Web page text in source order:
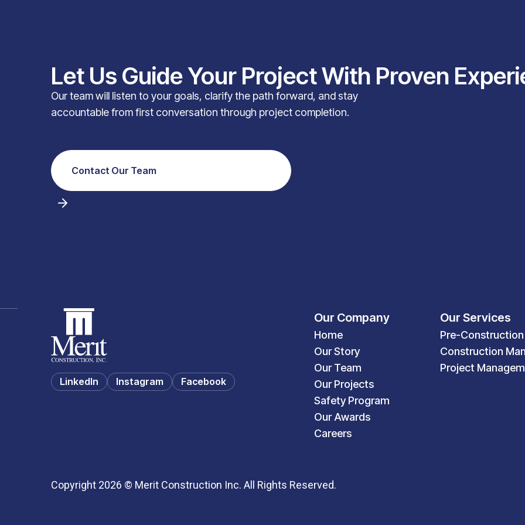
Let Us Guide Your Project With Proven
Our team will listen to your goals, clarify the path forward, and stay
accountable from first conversation through project completion.
Contact Our Team
LinkedIn Instagram Facebook
Our Company
Home
Our Story
Our Team
Our Projects
Safety Program
Our Awards
Careers
Our Services
Pre-Construction
Construction
Project
Copyright 2026 © Merit Construction Inc. All Rights Reserved.